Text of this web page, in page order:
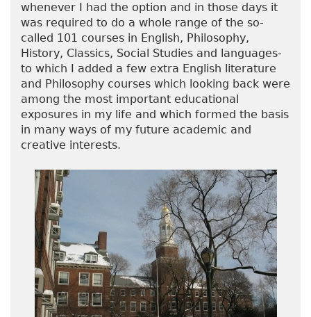
whenever I had the option and in those days it
was required to do a whole range of the so-
called 101 courses in English, Philosophy,
History, Classics, Social Studies and languages-
to which I added a few extra English literature
and Philosophy courses which looking back were
among the most important educational
exposures in my life and which formed the basis
in many ways of my future academic and
creative interests.